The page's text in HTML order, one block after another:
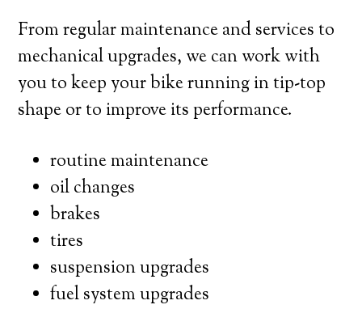
From regular maintenance and services to
mechanical upgrades, we can work with
you to keep your bike running in tip-top
shape or to improve its performance.
routine maintenance
oil changes
brakes
tires
suspension upgrades
fuel system upgrades